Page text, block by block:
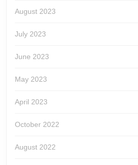
August 2023
July 2023
June 2023
May 2023
April 2023
October 2022
August 2022